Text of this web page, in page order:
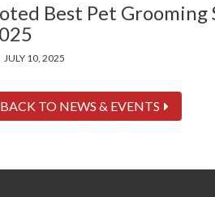
Best Pet Grooming
JULY 10, 2025
BACK TO NEWS & EVENTS